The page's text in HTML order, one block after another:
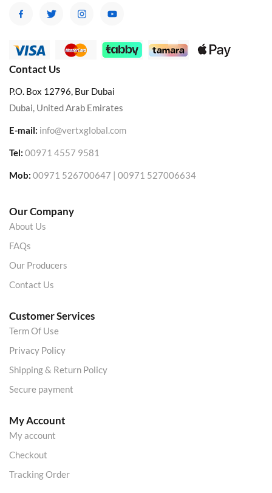
Contact Us
P.O. Box 12796, Bur Dubai
Dubai, United Arab Emirates
E-mail: info@vertxglobal.com
Tel: 00971 4557 9581
Mob: 00971 526700647 | 00971 527006634
Our Company
About Us
FAQs
Our Producers
Contact Us
Customer Services
Term Of Use
Privacy Policy
Shipping & Return Policy
Secure payment
My Account
My account
Checkout
Tracking Order